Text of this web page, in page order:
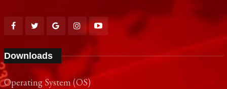
Downloads
Operating System (OS)